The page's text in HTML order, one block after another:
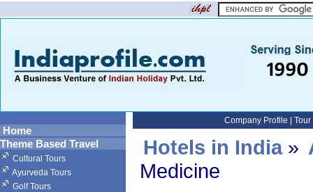
Home
Theme Based Travel
Cultural Tours
Ayurveda Tours
Golf Tours
Company Profile
Hotels in India»
Medicine